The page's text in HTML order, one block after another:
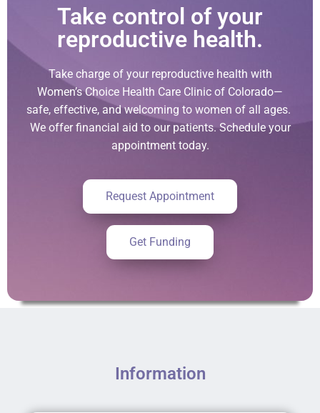
Take control of your
reproductive health.
Take charge of your reproductive health with
Women’s Choice Health Care Clinic of Colorado—
safe, effective, and welcoming to women of all ages.
We offer financial aid to our patients. Schedule your
appointment today.
Request Appointment
Get Funding
Information